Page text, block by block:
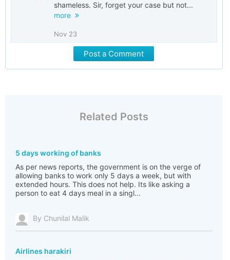
shameless. Sir, forget your case but not...
more
Nov 23
Post a Comment
Related Posts
5 days working of banks
As per news reports, the government is on the verge of
allowing banks to work only 5 days a week, but with
extended hours. This does not help. Its like asking a
person to eat 4 days meal in a singl...
By Chunilal Malik
Airlines harakiri